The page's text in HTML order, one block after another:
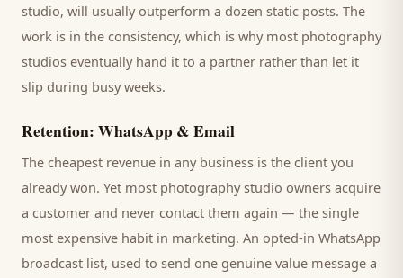
studio, will usually outperform a dozen static posts. The
work is in the consistency, which is why most photography
studios eventually hand it to a partner rather than let it
slip during busy weeks.
Retention: WhatsApp & Email
The cheapest revenue in any business is the client you
already won. Yet most photography studio owners acquire
a customer and never contact them again — the single
most expensive habit in marketing. An opted-in WhatsApp
broadcast list, used to send one genuine value message a